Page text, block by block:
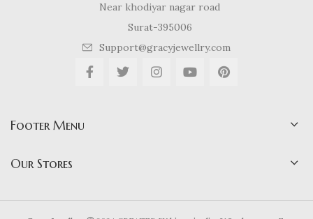
Near khodiyar nagar road
Surat-395006
Support@gracyjewellry.com
Footer Menu
Our Stores